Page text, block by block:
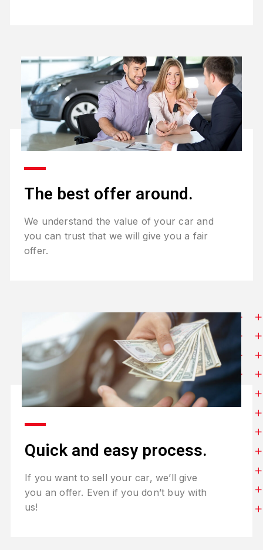
The best offer around.
We understand the value of your car and
you can trust that we will give you a fair
offer.
Quick and easy process.
If you want to sell your car, we’ll give
you an offer. Even if you don’t buy with
us!